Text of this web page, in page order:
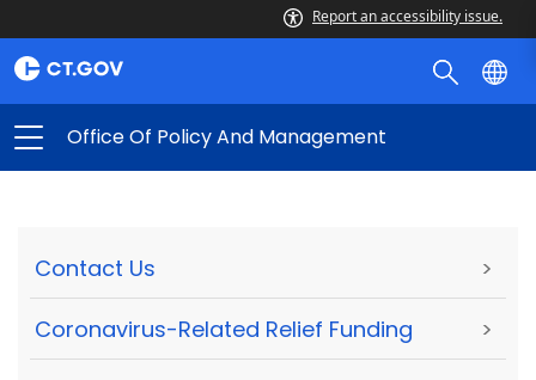
Report an accessibility issue.
Office Of Policy And Management
Contact Us >
Coronavirus-Related Relief Funding >